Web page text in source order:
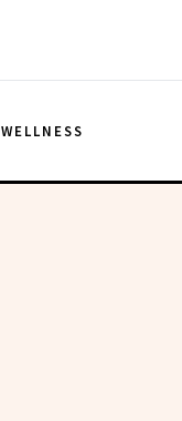
WELLNESS